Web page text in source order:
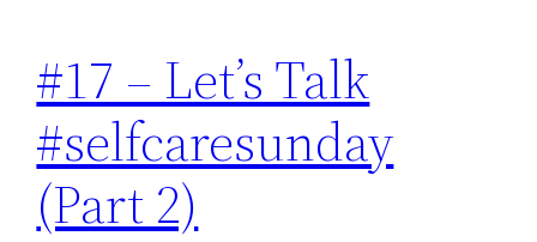
#17 – Let’s Talk
#selfcaresunday
(Part 2)